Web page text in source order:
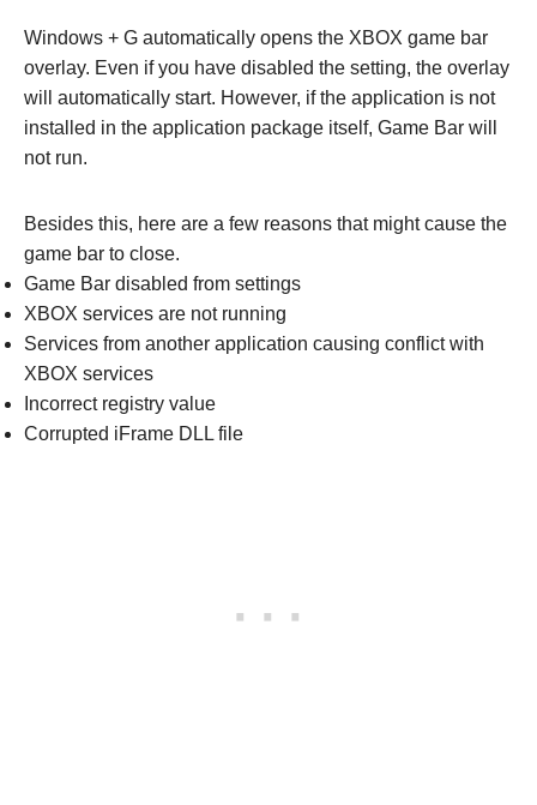
Windows + G automatically opens the XBOX game bar
overlay. Even if you have disabled the setting, the overlay
will automatically start. However, if the application is not
installed in the application package itself, Game Bar will
not run.
Besides this, here are a few reasons that might cause the
game bar to close.
Game Bar disabled from settings
XBOX services are not running
Services from another application causing conflict with
XBOX services
Incorrect registry value
Corrupted iFrame DLL file